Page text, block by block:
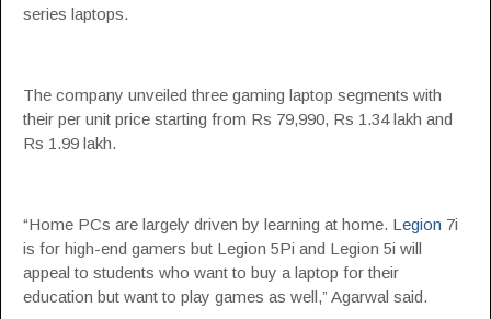
series laptops.
The company unveiled three gaming laptop segments with
their per unit price starting from Rs 79,990, Rs 1.34 lakh and
Rs 1.99 lakh.
“Home PCs are largely driven by learning at home. Legion 7i
is for high-end gamers but Legion 5Pi and Legion 5i will
appeal to students who want to buy a laptop for their
education but want to play games as well,” Agarwal said.